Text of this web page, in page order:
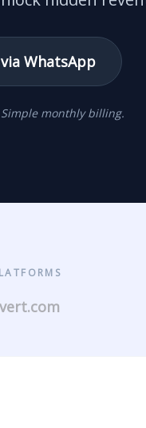
WhatsApp
monthly billing.